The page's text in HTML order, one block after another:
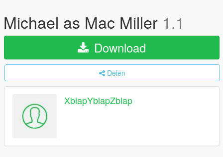
Michael as Mac Miller 1.1
Download
Delen
XblapYblapZblap